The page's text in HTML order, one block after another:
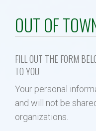
About
Property Search
Selling
Neighborhoods
OUT OF
FILL OUT THE FORM
TO YOU
Your personal
and will not be
organizations.